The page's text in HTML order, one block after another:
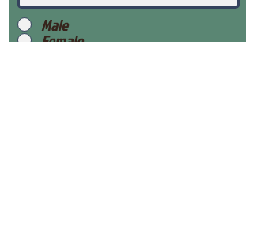
Male
Female